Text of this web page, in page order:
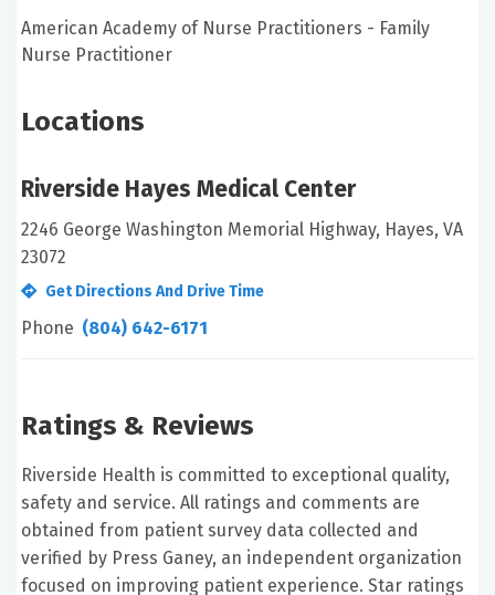
American Academy of Nurse Practitioners - Family
Nurse Practitioner
Locations
Riverside Hayes Medical Center
2246 George Washington Memorial Highway, Hayes, VA
23072
Get Directions And Drive Time
Phone (804) 642-6171
Ratings & Reviews
Riverside Health is committed to exceptional quality,
safety and service. All ratings and comments are
obtained from patient survey data collected and
verified by Press Ganey, an independent organization
focused on improving patient experience. Star ratings